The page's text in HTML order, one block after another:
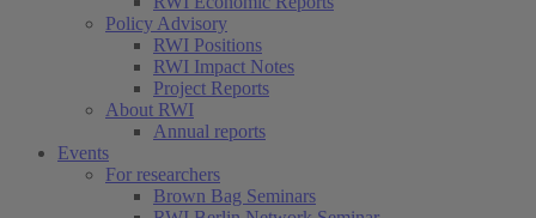
Policy Advisory
RWI Positions
RWI Impact Notes
Project Reports
About RWI
Annual reports
Events
For researchers
Brown Bag Seminars